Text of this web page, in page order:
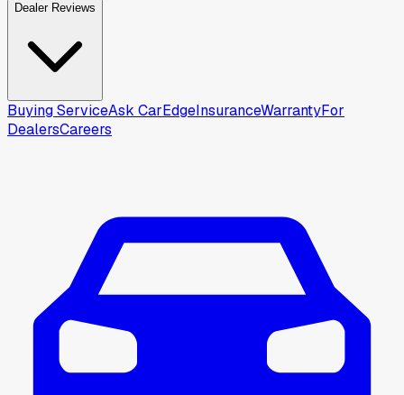
Dealer Reviews
Buying ServiceAsk CarEdgeInsuranceWarrantyFor
DealersCareers